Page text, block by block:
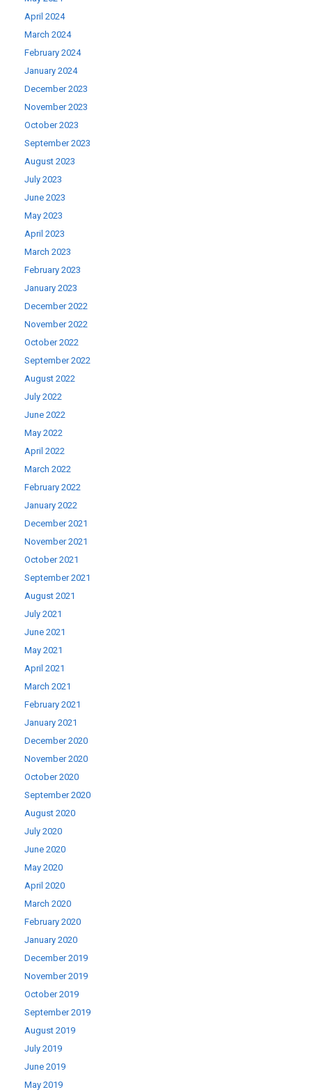
April 2024
March 2024
February 2024
January 2024
December 2023
November 2023
October 2023
September 2023
August 2023
July 2023
June 2023
May 2023
April 2023
March 2023
February 2023
January 2023
December 2022
November 2022
October 2022
September 2022
August 2022
July 2022
June 2022
May 2022
April 2022
March 2022
February 2022
January 2022
December 2021
November 2021
October 2021
September 2021
August 2021
July 2021
June 2021
May 2021
April 2021
March 2021
February 2021
January 2021
December 2020
November 2020
October 2020
September 2020
August 2020
July 2020
June 2020
May 2020
April 2020
March 2020
February 2020
January 2020
December 2019
November 2019
October 2019
September 2019
August 2019
July 2019
June 2019
May 2019